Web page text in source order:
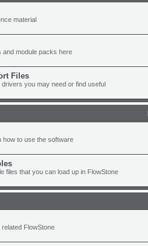
material
and module packs here
Files
you may need or find useful
how to use the software
files that you can load up in FlowStone
FlowStone